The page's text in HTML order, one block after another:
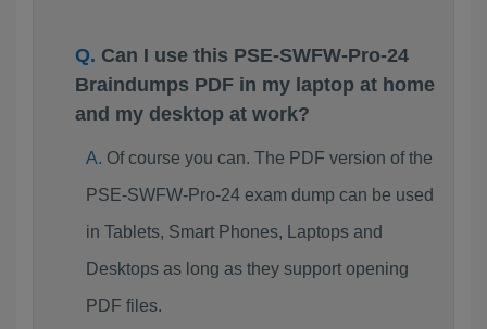
Can I use this PSE-SWFW-Pro-24
Braindumps PDF in my laptop at home
and my desktop at work?
Of course you can. The PDF version of the
PSE-SWFW-Pro-24 exam dump can be used
in Tablets, Smart Phones, Laptops and
Desktops as long as they support opening
PDF files.